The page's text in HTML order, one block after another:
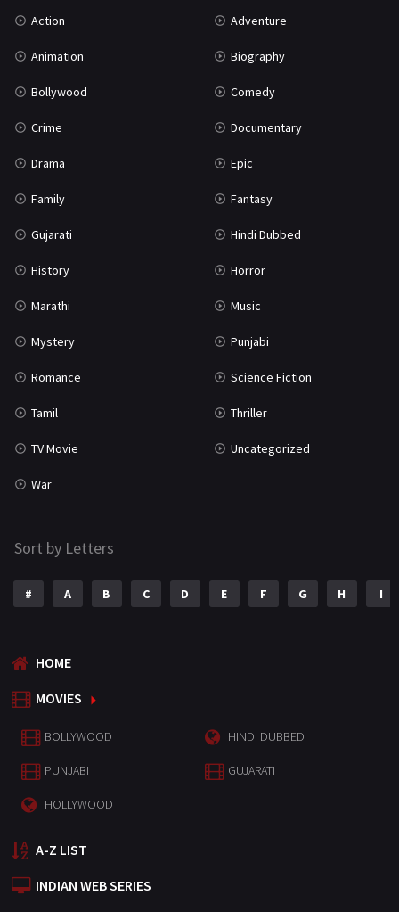
Action Adventure
Animation Biography
Bollywood Comedy
Crime Documentary
Drama Epic
Family Fantasy
Gujarati Hindi Dubbed
History Horror
Marathi Music
Mystery Punjabi
Romance Science Fiction
Tamil Thriller
TV Movie Uncategorized
War
Sort by Letters
# A B C D E F G H I
HOME
MOVIES
BOLLYWOOD HINDI DUBBED
PUNJABI GUJARATI
HOLLYWOOD
A-Z LIST
INDIAN WEB SERIES